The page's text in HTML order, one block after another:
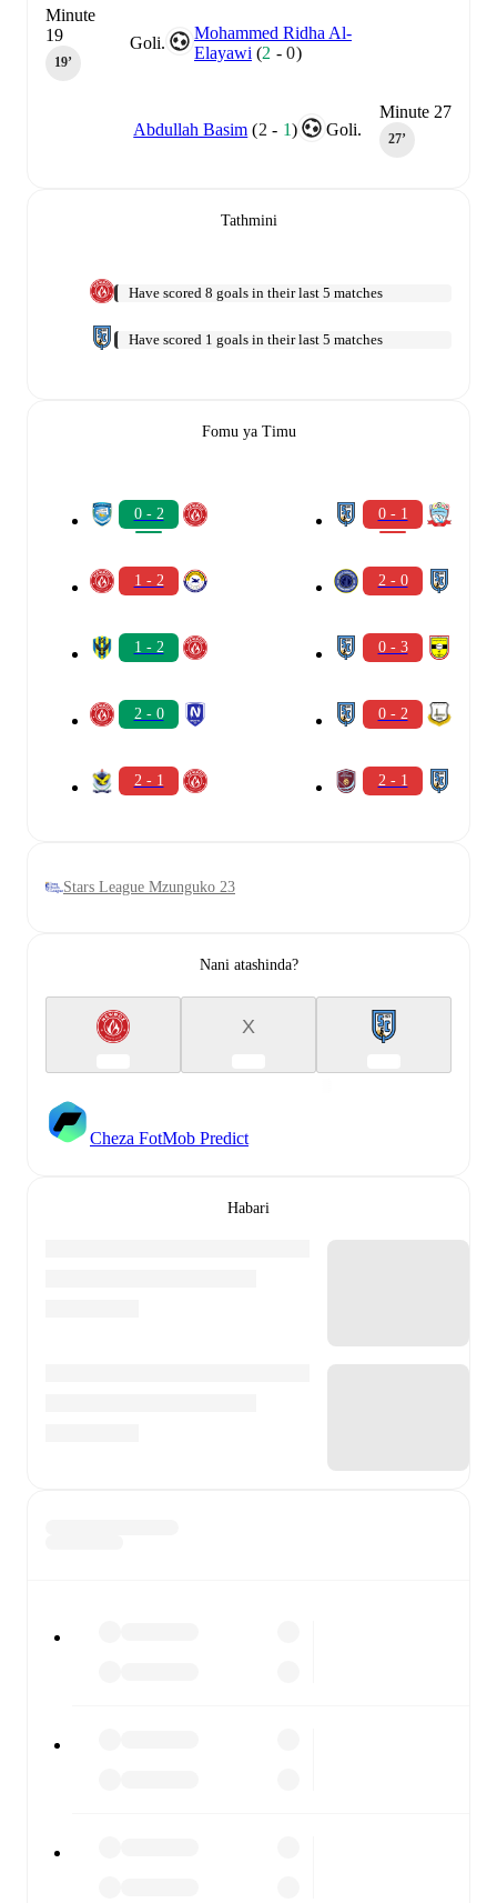
Goli.
Mohammed Ridha Al-
Elayawi (2 -0)
Minute
19
19‎’‎
Minute 27
27‎’‎
Goli.
Abdullah Basim (2 - 1)
Tathmini
Have scored 8 goals in their last 5 matches
Have scored 1 goals in their last 5 matches
Fomu ya Timu
0 - 2
1 - 2
1 - 2
2 - 0
2 - 1
0 - 1
2 - 0
0 - 3
0 - 2
2 - 1
Stars League Mzunguko 23
Nani atashinda?
X
Cheza FotMob Predict
Habari